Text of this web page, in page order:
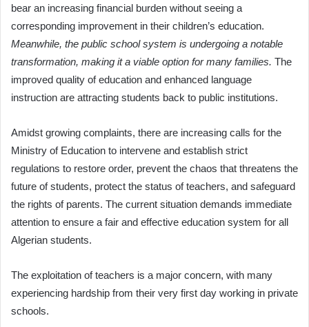
bear an increasing financial burden without seeing a
corresponding improvement in their children’s education.
Meanwhile, the public school system is undergoing a notable
transformation, making it a viable option for many families. The
improved quality of education and enhanced language
instruction are attracting students back to public institutions.
Amidst growing complaints, there are increasing calls for the
Ministry of Education to intervene and establish strict
regulations to restore order, prevent the chaos that threatens the
future of students, protect the status of teachers, and safeguard
the rights of parents. The current situation demands immediate
attention to ensure a fair and effective education system for all
Algerian students.
The exploitation of teachers is a major concern, with many
experiencing hardship from their very first day working in private
schools.